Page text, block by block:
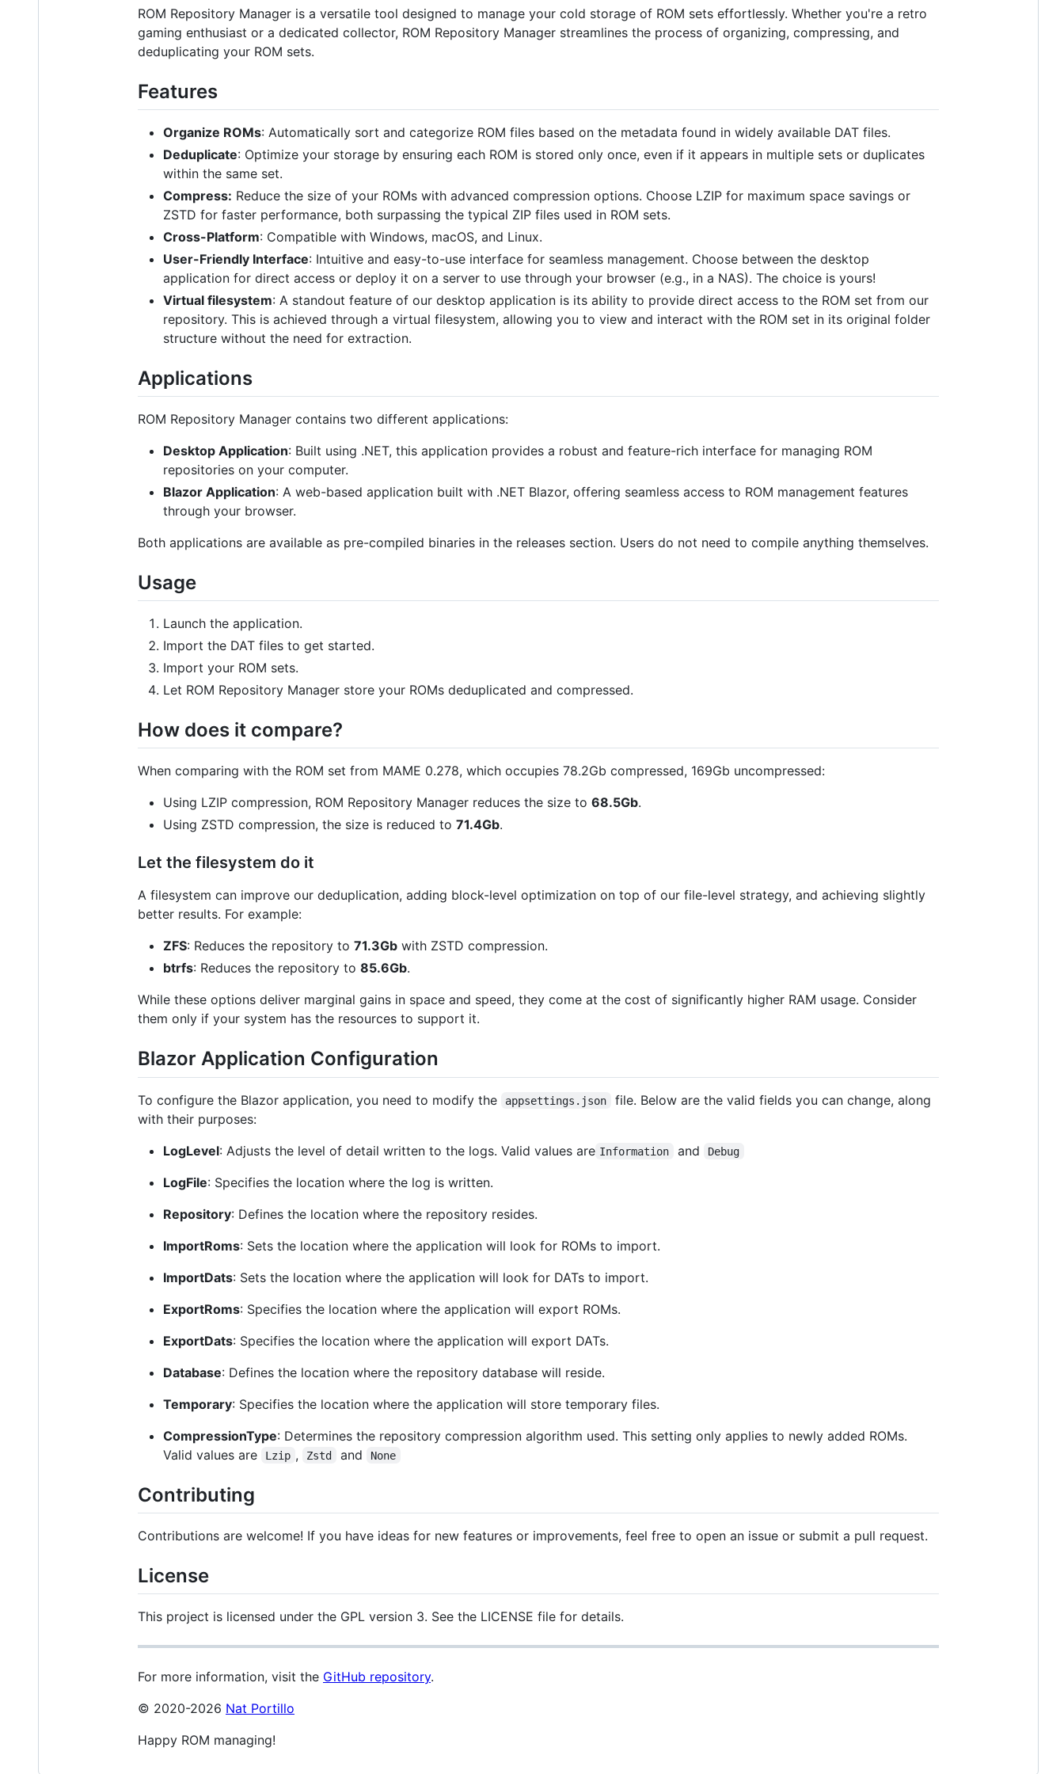
ROM Repository Manager is a versatile tool designed to manage your cold storage of ROM sets effortlessly. Whether you're a retro
gaming enthusiast or a dedicated collector, ROM Repository Manager streamlines the process of organizing, compressing, and
deduplicating your ROM sets.
Features
Organize ROMs: Automatically sort and categorize ROM files based on the metadata found in widely available DAT files.
Deduplicate: Optimize your storage by ensuring each ROM is stored only once, even if it appears in multiple sets or duplicates
within the same set.
Compress: Reduce the size of your ROMs with advanced compression options. Choose LZIP for maximum space savings or
ZSTD for faster performance, both surpassing the typical ZIP files used in ROM sets.
Cross-Platform: Compatible with Windows, macOS, and Linux.
User-Friendly Interface: Intuitive and easy-to-use interface for seamless management. Choose between the desktop
application for direct access or deploy it on a server to use through your browser (e.g., in a NAS). The choice is yours!
Virtual filesystem: A standout feature of our desktop application is its ability to provide direct access to the ROM set from our
repository. This is achieved through a virtual filesystem, allowing you to view and interact with the ROM set in its original folder
structure without the need for extraction.
Applications
ROM Repository Manager contains two different applications:
Desktop Application: Built using .NET, this application provides a robust and feature-rich interface for managing ROM
repositories on your computer.
Blazor Application: A web-based application built with .NET Blazor, offering seamless access to ROM management features
through your browser.
Both applications are available as pre-compiled binaries in the releases section. Users do not need to compile anything themselves.
Usage
Launch the application.
Import the DAT files to get started.
Import your ROM sets.
Let ROM Repository Manager store your ROMs deduplicated and compressed.
How does it compare?
When comparing with the ROM set from MAME 0.278, which occupies 78.2Gb compressed, 169Gb uncompressed:
Using LZIP compression, ROM Repository Manager reduces the size to 68.5Gb.
Using ZSTD compression, the size is reduced to 71.4Gb.
Let the filesystem do it
A filesystem can improve our deduplication, adding block-level optimization on top of our file-level strategy, and achieving slightly
better results. For example:
ZFS: Reduces the repository to 71.3Gb with ZSTD compression.
btrfs: Reduces the repository to 85.6Gb.
While these options deliver marginal gains in space and speed, they come at the cost of significantly higher RAM usage. Consider
them only if your system has the resources to support it.
Blazor Application Configuration
To configure the Blazor application, you need to modify the appsettings.json
file. Below are the valid fields you can change, along
with their purposes:
LogLevel: Adjusts the level of detail written to the logs. Valid values are Information and Debug
LogFile: Specifies the location where the log is written.
Repository: Defines the location where the repository resides.
ImportRoms: Sets the location where the application will look for ROMs to import.
ImportDats: Sets the location where the application will look for DATs to import.
ExportRoms: Specifies the location where the application will export ROMs.
ExportDats: Specifies the location where the application will export DATs.
Database: Defines the location where the repository database will reside.
Temporary: Specifies the location where the application will store temporary files.
CompressionType: Determines the repository compression algorithm used. This setting only applies to newly added ROMs.
Valid values are
Lzip , Zstd and None
Contributing
Contributions are welcome! If you have ideas for new features or improvements, feel free to open an issue or submit a pull request.
License
This project is licensed under the GPL version 3. See the LICENSE file for details.
For more information, visit the GitHub repository.
© 2020-2026 Nat Portillo
Happy ROM managing!